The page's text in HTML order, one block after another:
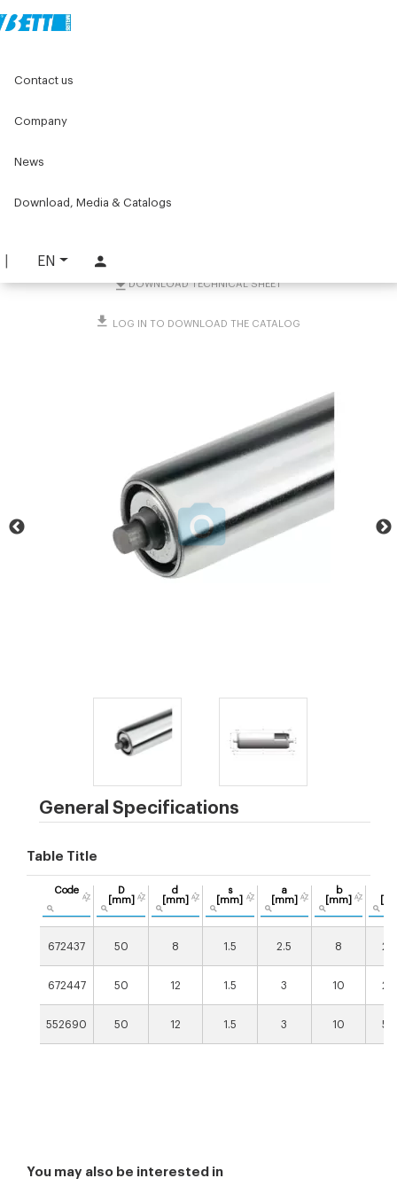
EN
Contact us
Company
News
Download, Media & Catalogs
Lean products - Components for roller units
DOWNLOAD TECHNICAL SHEET
LOG IN TO DOWNLOAD THE CATALOG
General Specifications
Table Title
Code
D
[mm]
d
[mm]
s
[mm]
a
[mm]
b
[mm]
672437 50 8 1.5 2.5 8
672447 50 12 1.5 3 10
552690 50 12 1.5 3 10
You may also be interested in